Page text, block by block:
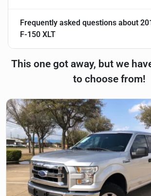
Frequently asked questions about
F-150 XLT
This one got away, but we
to choose from!